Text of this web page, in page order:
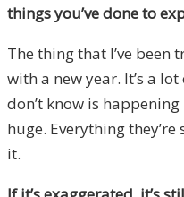
things you’ve done to
The thing that I’ve
with a new year. It’s a
don’t know is
huge. Everything
it.